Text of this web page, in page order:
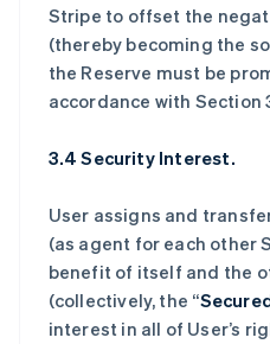
Stripe to offset the
(thereby becoming the
the Reserve must be
accordance with Section
3.4 Security Interest.
User assigns and
(as agent for each other
benefit of itself and the
(collectively, the “
interest in all of User’s